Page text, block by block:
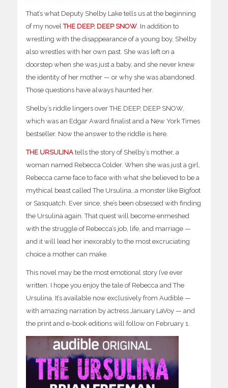
That’s what Deputy Shelby Lake tells us at the beginning
of my novelTHE DEEP, DEEP SNOW. In addition to
wrestling with the disappearance of a young boy, Shelby
also wrestles with her own past. She was left on a
doorstep when she was just a baby, and she never knew
the identity of her mother — or why she was abandoned.
Those questions have always haunted her.
Shelby’s riddle lingers over THE DEEP, DEEP SNOW,
which was an Edgar Award finalist and a New York Times
bestseller. Now the answer to the riddle is here.
THE URSULINAtells the story of Shelby’s mother, a
woman named Rebecca Colder. When she was just a girl,
Rebecca came face to face with what she believed to be a
mythical beast called The Ursulina…a monster like Bigfoot
or Sasquatch. Ever since, she’s been obsessed with finding
the Ursulina again. That quest will become enmeshed
with the struggle of Rebecca’s job, life, and marriage —
and it will lead her inexorably to the most excruciating
choice a mother can make.
This novel may be the most emotional story I’ve ever
written. I hope you enjoy the tale of Rebecca and The
Ursulina. It’s available now exclusively from Audible —
with amazing narration by actress January LaVoy — and
the print and e-book editions will follow on February 1.